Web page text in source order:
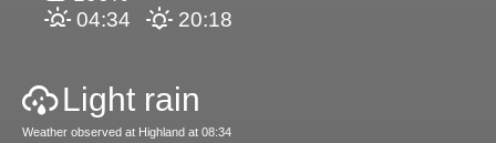
04:34
20:18
Light rain
Weather observed at Highland at 08:34